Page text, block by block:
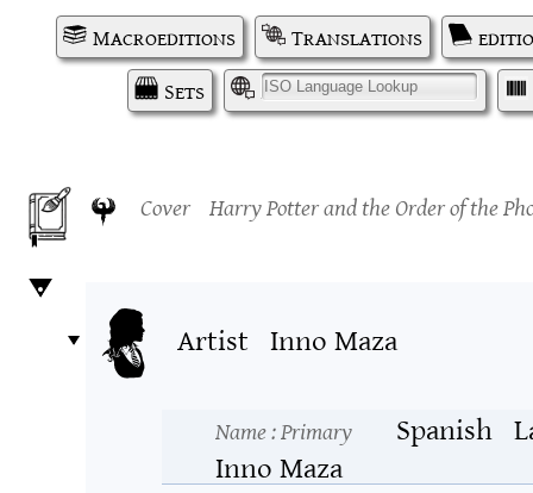
Macroeditions Translations
Sets
I
Cover Harry Potter and the Order of the
Artist Inno Maza
Name: Primary
Inno Maza
Spanish